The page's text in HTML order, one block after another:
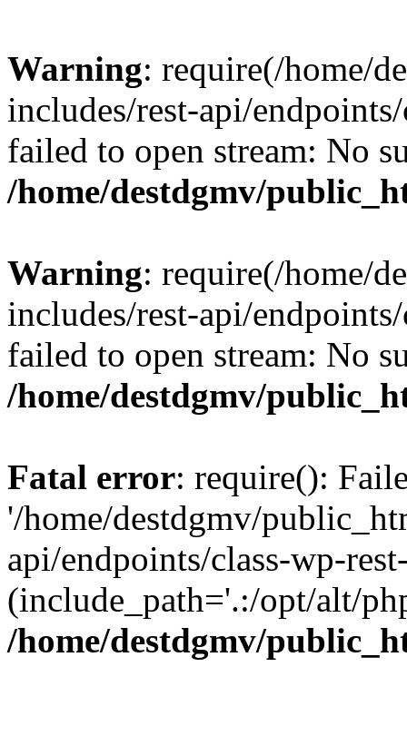
Warning: require(/home/
includes/rest-api/
failed to open stream: No
/home/destdgmv/
Warning: require(/home/
includes/rest-api/
failed to open stream: No
/home/destdgmv/
Fatal error: require():
'/home/destdgmv/
api/endpoints/class-wp-
(include_path='.:/opt/alt/
/home/destdgmv/